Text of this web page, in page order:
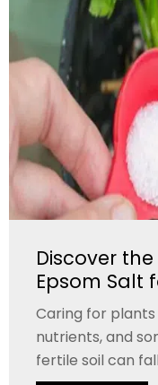
Discover
Epsom Salt
Caring for
nutrients, and
fertile soil can